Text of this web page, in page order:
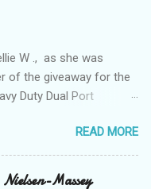
W ., as she was
of the giveaway for the
Duty Dual Port
is here and I know
to conferences to
brands, and to see those
READ MORE
Massey